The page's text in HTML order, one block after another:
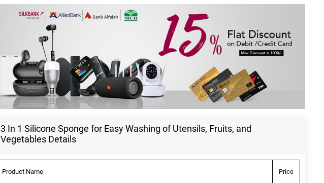
3 In 1 Silicone Sponge for Easy Washing of Utensils, Fruits, and
Vegetables Details
Product Name Price